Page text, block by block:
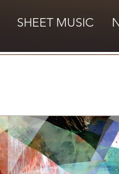
SHEET MUSIC